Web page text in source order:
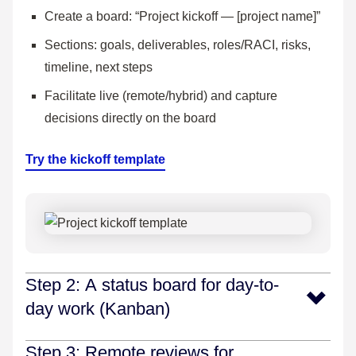
Create a board: “Project kickoff — [project name]”
Sections: goals, deliverables, roles/RACI, risks,
timeline, next steps
Facilitate live (remote/hybrid) and capture
decisions directly on the board
Try the kickoff template
Step 2: A status board for day-to-
day work (Kanban)
Make work visible, align on priorities, and surface